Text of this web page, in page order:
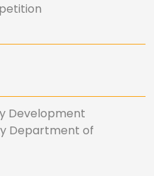
Development
Department of